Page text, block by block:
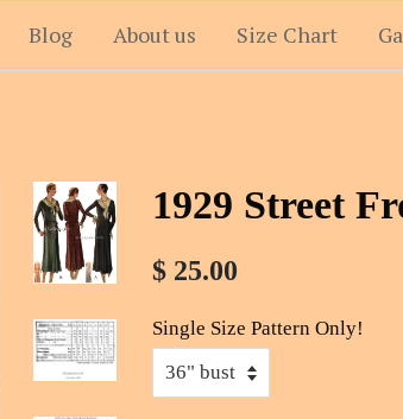
Blog About us Size Chart
1929 Street
$ 25.00
Single Size Pattern Only!